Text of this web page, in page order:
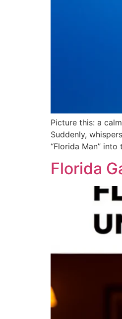
Picture this: a
Suddenly,
“Florida Man”
Florida